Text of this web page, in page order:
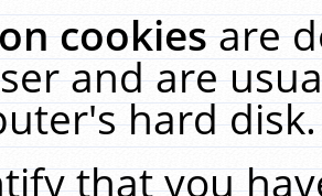
cookiesare
and are
hard
that you